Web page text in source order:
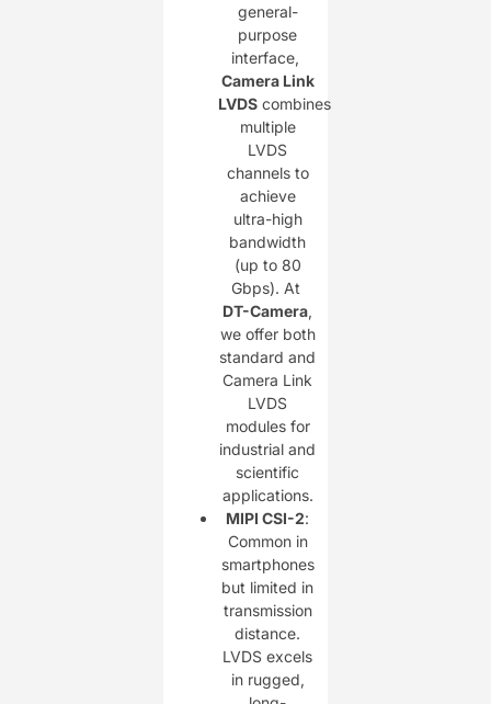
general-
purpose
interface, ​
Camera Link
LVDS combines
multiple
LVDS
channels to
achieve
ultra-high
bandwidth
(up to 80
Gbps). At ​
DT-Camera,
we offer both
standard and
Camera Link
LVDS
modules for
industrial and
scientific
applications.
MIPI CSI-2:
Common in
smartphones
but limited in
transmission
distance.
LVDS excels
in rugged,